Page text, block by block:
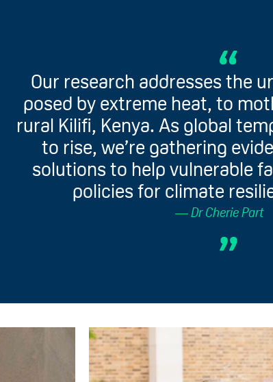
Our research addresses the
posed by extreme heat, to
rural Kilifi, Kenya. As global
to rise, we’re gathering
solutions to help vulnerable
policies for climate
Dr Cherie Part